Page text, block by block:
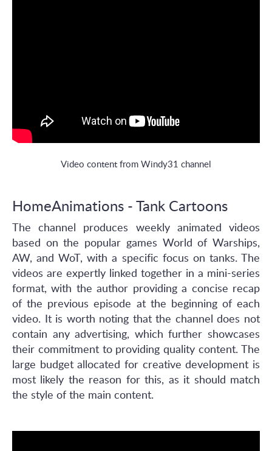
Video content from Windy31 channel
HomeAnimations - Tank Cartoons
The channel produces weekly animated videos
based on the popular games World of Warships,
AW, and WoT, with a specific focus on tanks. The
videos are expertly linked together in a mini-series
format, with the author providing a concise recap
of the previous episode at the beginning of each
video. It is worth noting that the channel does not
contain any advertising, which further showcases
their commitment to providing quality content. The
large budget allocated for creative development is
most likely the reason for this, as it should match
the style of the main content.